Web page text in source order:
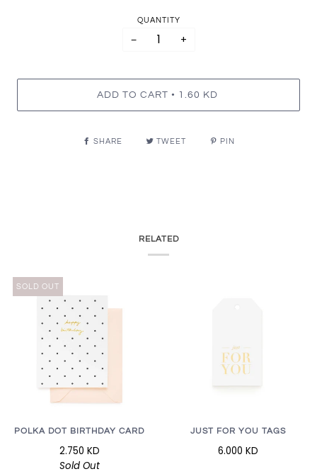
QUANTITY
− +
ADD TO CART • 1.60 KD
SHARE TWEET PIN
RELATED
SOLD OUT
POLKA DOT BIRTHDAY CARD
2.750 KD
Sold Out
JUST FOR YOU TAGS
6.000 KD